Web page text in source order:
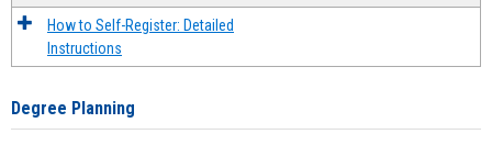
How to Self-Register: Detailed
Instructions
Degree Planning